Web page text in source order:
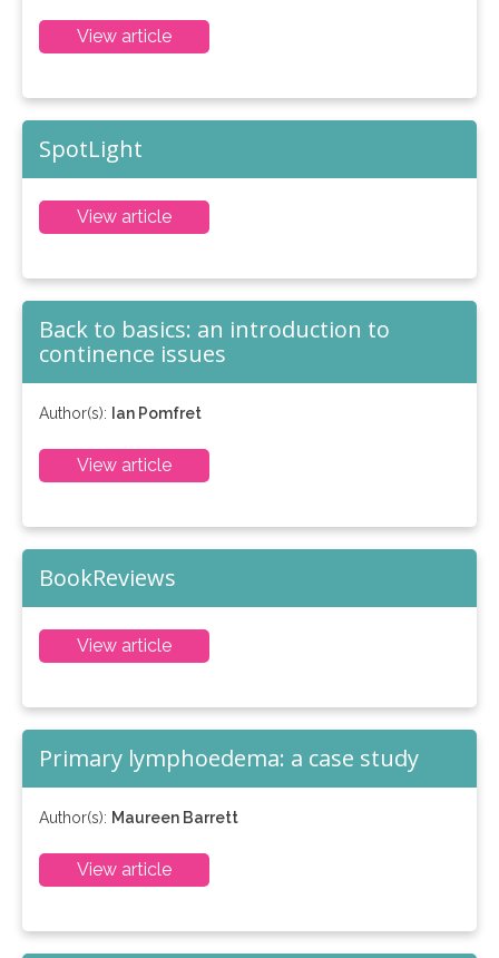
View article
SpotLight
View article
Back to basics: an introduction to
continence issues
Author(s): Ian Pomfret
View article
BookReviews
View article
Primary lymphoedema: a case study
Author(s): Maureen Barrett
View article